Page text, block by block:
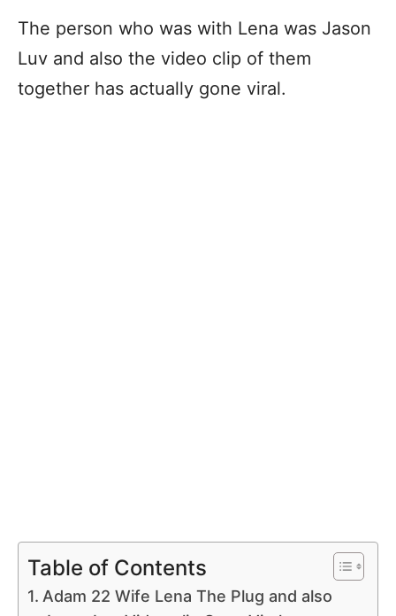
The person who was with Lena was Jason
Luv and also the video clip of them
together has actually gone viral.
Table of Contents
Adam 22 Wife Lena The Plug and also